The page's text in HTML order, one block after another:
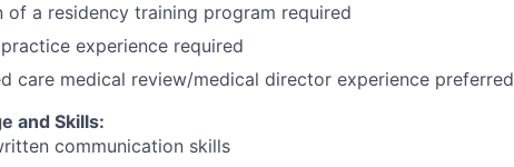
of a residency training program required
experience required
care medical review/medical director experience preferred
and Skills:
communication skills